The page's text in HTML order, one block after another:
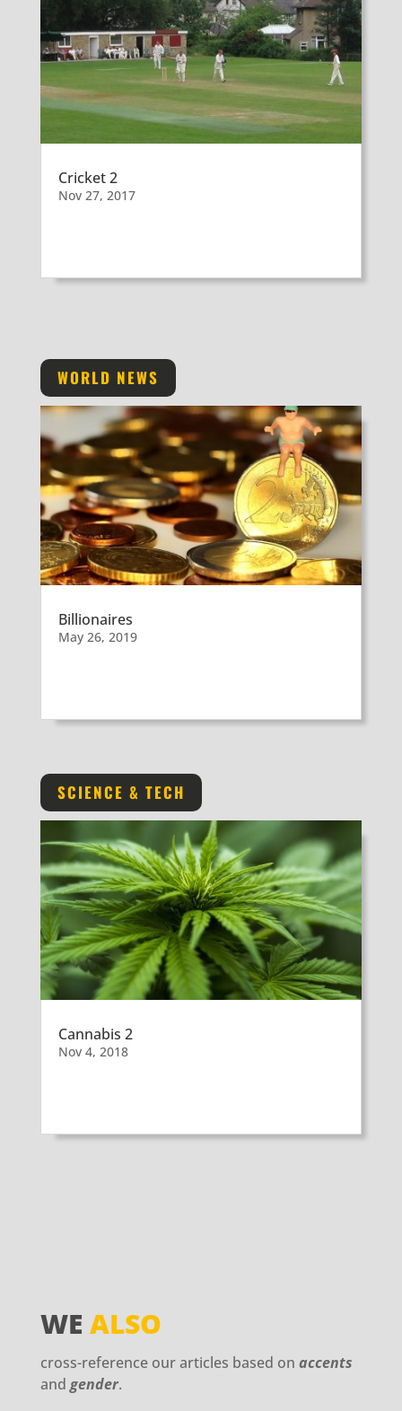
Cricket 2
Nov 27, 2017
WORLD NEWS
Billionaires
May 26, 2019
SCIENCE & TECH
Cannabis 2
Nov 4, 2018
WE ALSO
cross-reference our articles based on accents
and gender.